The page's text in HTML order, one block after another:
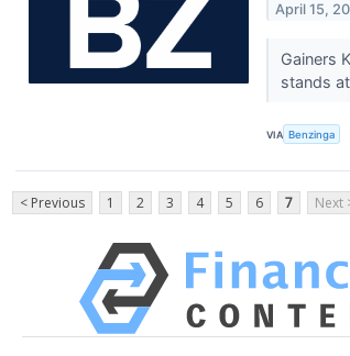
April 15,
Gainers
stands
VIA Benzinga
< Previous 1 2 3 4 5 6 7 Next